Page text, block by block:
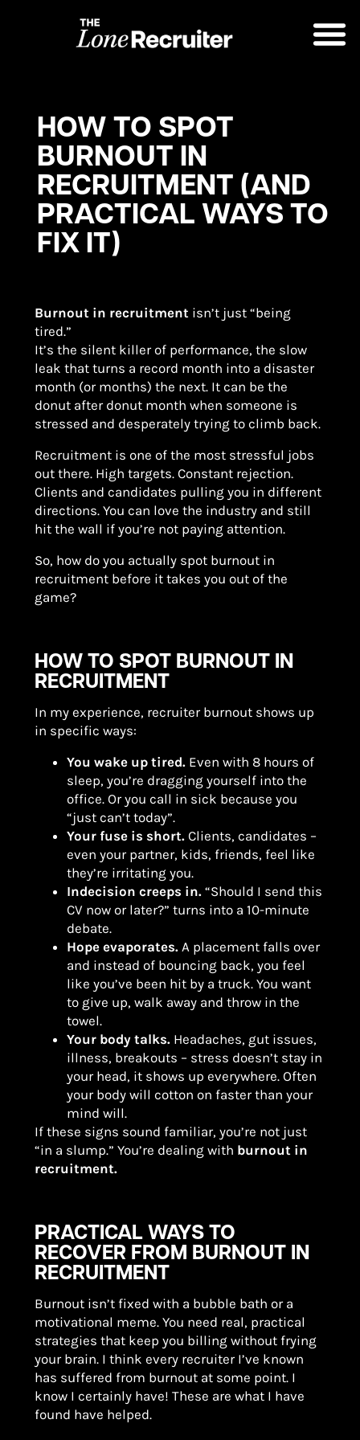
HOW TO SPOT
BURNOUT IN
RECRUITMENT (AND
PRACTICAL WAYS TO
FIX IT)
Burnout in recruitment isn’t just “being
tired.”
It’s the silent killer of performance, the slow
leak that turns a record month into a disaster
month (or months) the next. It can be the
donut after donut month when someone is
stressed and desperately trying to climb back.
Recruitment is one of the most stressful jobs
out there. High targets. Constant rejection.
Clients and candidates pulling you in different
directions. You can love the industry and still
hit the wall if you’re not paying attention.
So, how do you actually spot burnout in
recruitment before it takes you out of the
game?
HOW TO SPOT BURNOUT IN
RECRUITMENT
In my experience, recruiter burnout shows up
in specific ways:
You wake up tired. Even with 8 hours of
sleep, you’re dragging yourself into the
office. Or you call in sick because you
“just can’t today”.
Your fuse is short. Clients, candidates –
even your partner, kids, friends, feel like
they’re irritating you.
Indecision creeps in. “Should I send this
CV now or later?” turns into a 10-minute
debate.
Hope evaporates. A placement falls over
and instead of bouncing back, you feel
like you’ve been hit by a truck. You want
to give up, walk away and throw in the
towel.
Your body talks. Headaches, gut issues,
illness, breakouts – stress doesn’t stay in
your head, it shows up everywhere. Often
your body will cotton on faster than your
mind will.
If these signs sound familiar, you’re not just
“in a slump.” You’re dealing with burnout in
recruitment.
PRACTICAL WAYS TO
RECOVER FROM BURNOUT IN
RECRUITMENT
Burnout isn’t fixed with a bubble bath or a
motivational meme. You need real, practical
strategies that keep you billing without frying
your brain. I think every recruiter I’ve known
has suffered from burnout at some point. I
know I certainly have! These are what I have
found have helped.